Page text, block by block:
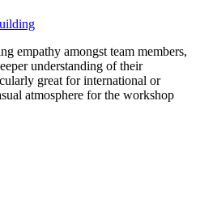
empathy amongst team members,
understanding of their
great for international or
atmosphere for the workshop